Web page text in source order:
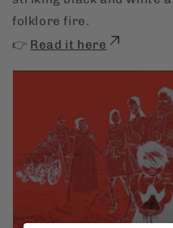
folklore fire.
👉 Read it here